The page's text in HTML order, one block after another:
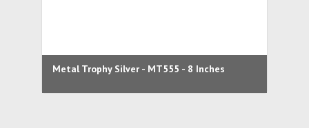
Metal Trophy Silver - MT555 - 8 Inches